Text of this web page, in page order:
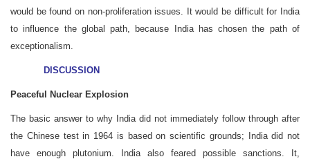
would be found on non-proliferation issues. It would be difficult for India
to influence the global path, because India has chosen the path of
exceptionalism.
DISCUSSION
Peaceful Nuclear Explosion
The basic answer to why India did not immediately follow through after
the Chinese test in 1964 is based on scientific grounds; India did not
have enough plutonium. India also feared possible sanctions. It,